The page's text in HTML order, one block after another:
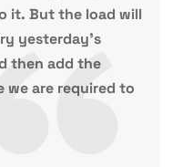
it. But the load will
yesterday’s
then add the
are required to